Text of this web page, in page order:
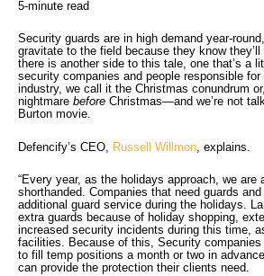
5-minute read
Security guards are in high demand year-
gravitate to the field because they know
there is another side to this tale, one that’s a
security companies and people responsible
industry, we call it the Christmas conundrum
nightmare before Christmas—and we’re not
Burton movie.
Defencify’s CEO, Russell Willmon , explains.
“Every year, as the holidays approach, we are
shorthanded. Companies that need guards
additional guard service during the holidays.
extra guards because of holiday shopping,
increased security incidents during this time,
facilities. Because of this, Security
to fill temp positions a month or two in
can provide the protection their clients need.